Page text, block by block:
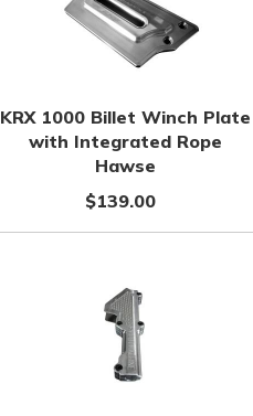
KRX 1000 Billet Winch Plate
with Integrated Rope
Hawse
$139.00